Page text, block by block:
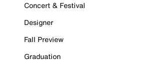
Concert & Festival
Designer
Fall Preview
Graduation